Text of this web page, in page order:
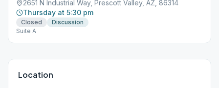
2651 N Industrial Way, Prescott Valley, AZ, 86314
Thursday at 5:30 pm
Closed
Discussion
Suite A
Location